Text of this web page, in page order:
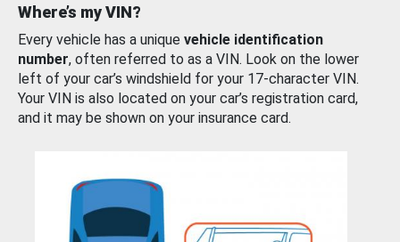
Where’s my VIN?
Every vehicle has a unique vehicle identification
number, often referred to as a VIN. Look on the lower
left of your car’s windshield for your 17-character VIN.
Your VIN is also located on your car’s registration card,
and it may be shown on your insurance card.